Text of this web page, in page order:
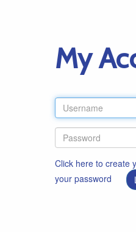
My
Click here to create
your password